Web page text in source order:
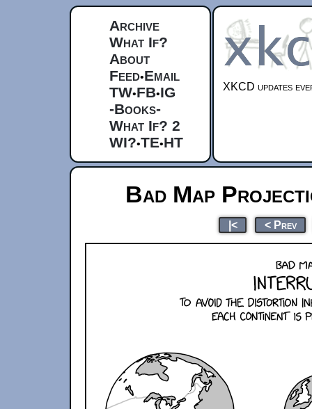
Archive
What If?
About
Feed•Email
TW•FB•IG
-Books-
What If? 2
WI?•TE•HT
XKCD updates
Bad Map
|< < Prev